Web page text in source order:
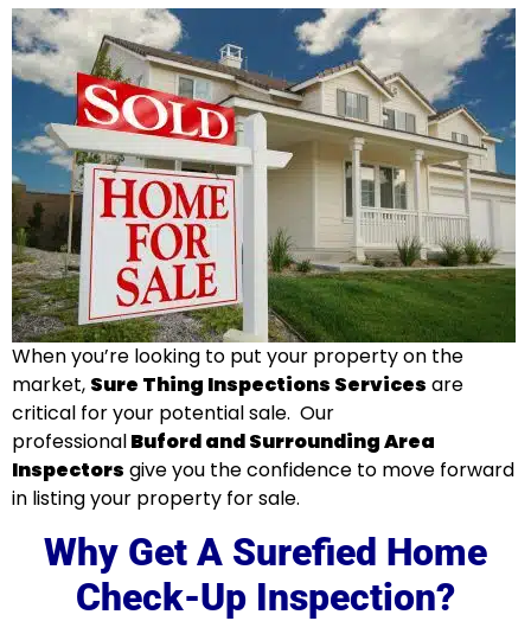
When you’re looking to put your property on the
market, Sure Thing Inspections Services are
critical for your potential sale. Our
professionalBuford and Surrounding Area
Inspectors give you the confidence to move forward
in listing your property for sale.
Why Get A Surefied Home
Check-Up Inspection?